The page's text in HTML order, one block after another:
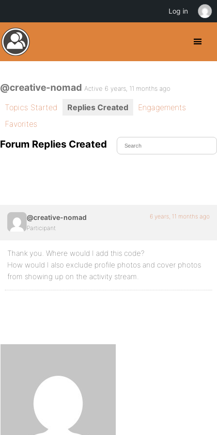
@creative-nomad Active 6 years, 11 months ago
Topics Started Replies Created
Engagements
Favorites
Forum Replies Created
@creative-nomad
Participant
6 years, 11 months ago
Thank you. Where would I add this code?
How would I also exclude profile photos and cover photos
from showing up on the activity stream.
Log in